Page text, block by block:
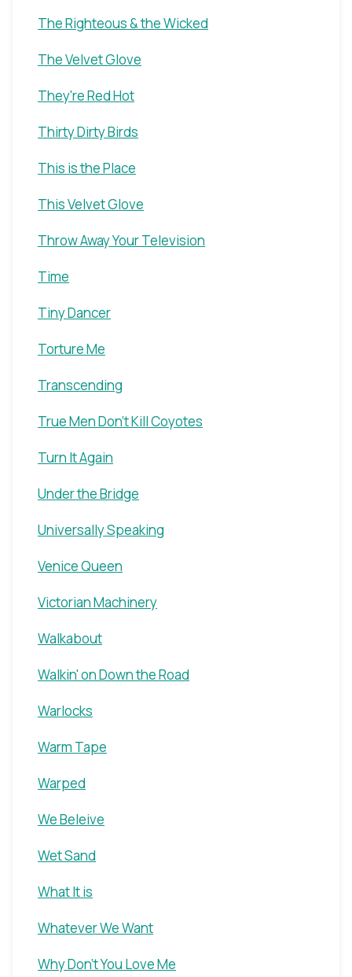
The Righteous & the Wicked
The Velvet Glove
They're Red Hot
Thirty Dirty Birds
This is the Place
This Velvet Glove
Throw Away Your Television
Time
Tiny Dancer
Torture Me
Transcending
True Men Don't Kill Coyotes
Turn It Again
Under the Bridge
Universally Speaking
Venice Queen
Victorian Machinery
Walkabout
Walkin' on Down the Road
Warlocks
Warm Tape
Warped
We Beleive
Wet Sand
What It is
Whatever We Want
Why Don't You Love Me